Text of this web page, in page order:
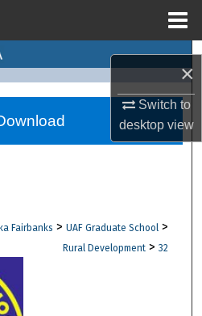
×
Switch to
desktopview
Collections
Network™
Fairbanks > UAF Graduate School >
Rural Development > 32